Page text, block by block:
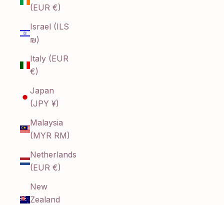
(EUR €)
Israel (ILS
₪)
Italy (EUR
€)
Japan
(JPY ¥)
Malaysia
(MYR RM)
Netherlands
(EUR €)
New
Zealand